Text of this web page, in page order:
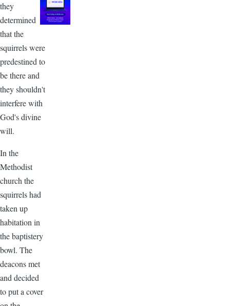
they
determined
that the
squirrels were
predestined to
be there and
they shouldn't
interfere with
God's divine
will.
In the
Methodist
church the
squirrels had
taken up
habitation in
the baptistery
bowl. The
deacons met
and decided
to put a cover